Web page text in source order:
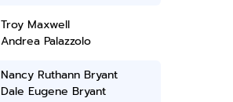
Troy Maxwell
Andrea Palazzolo
Nancy Ruthann Bryant
Dale Eugene Bryant